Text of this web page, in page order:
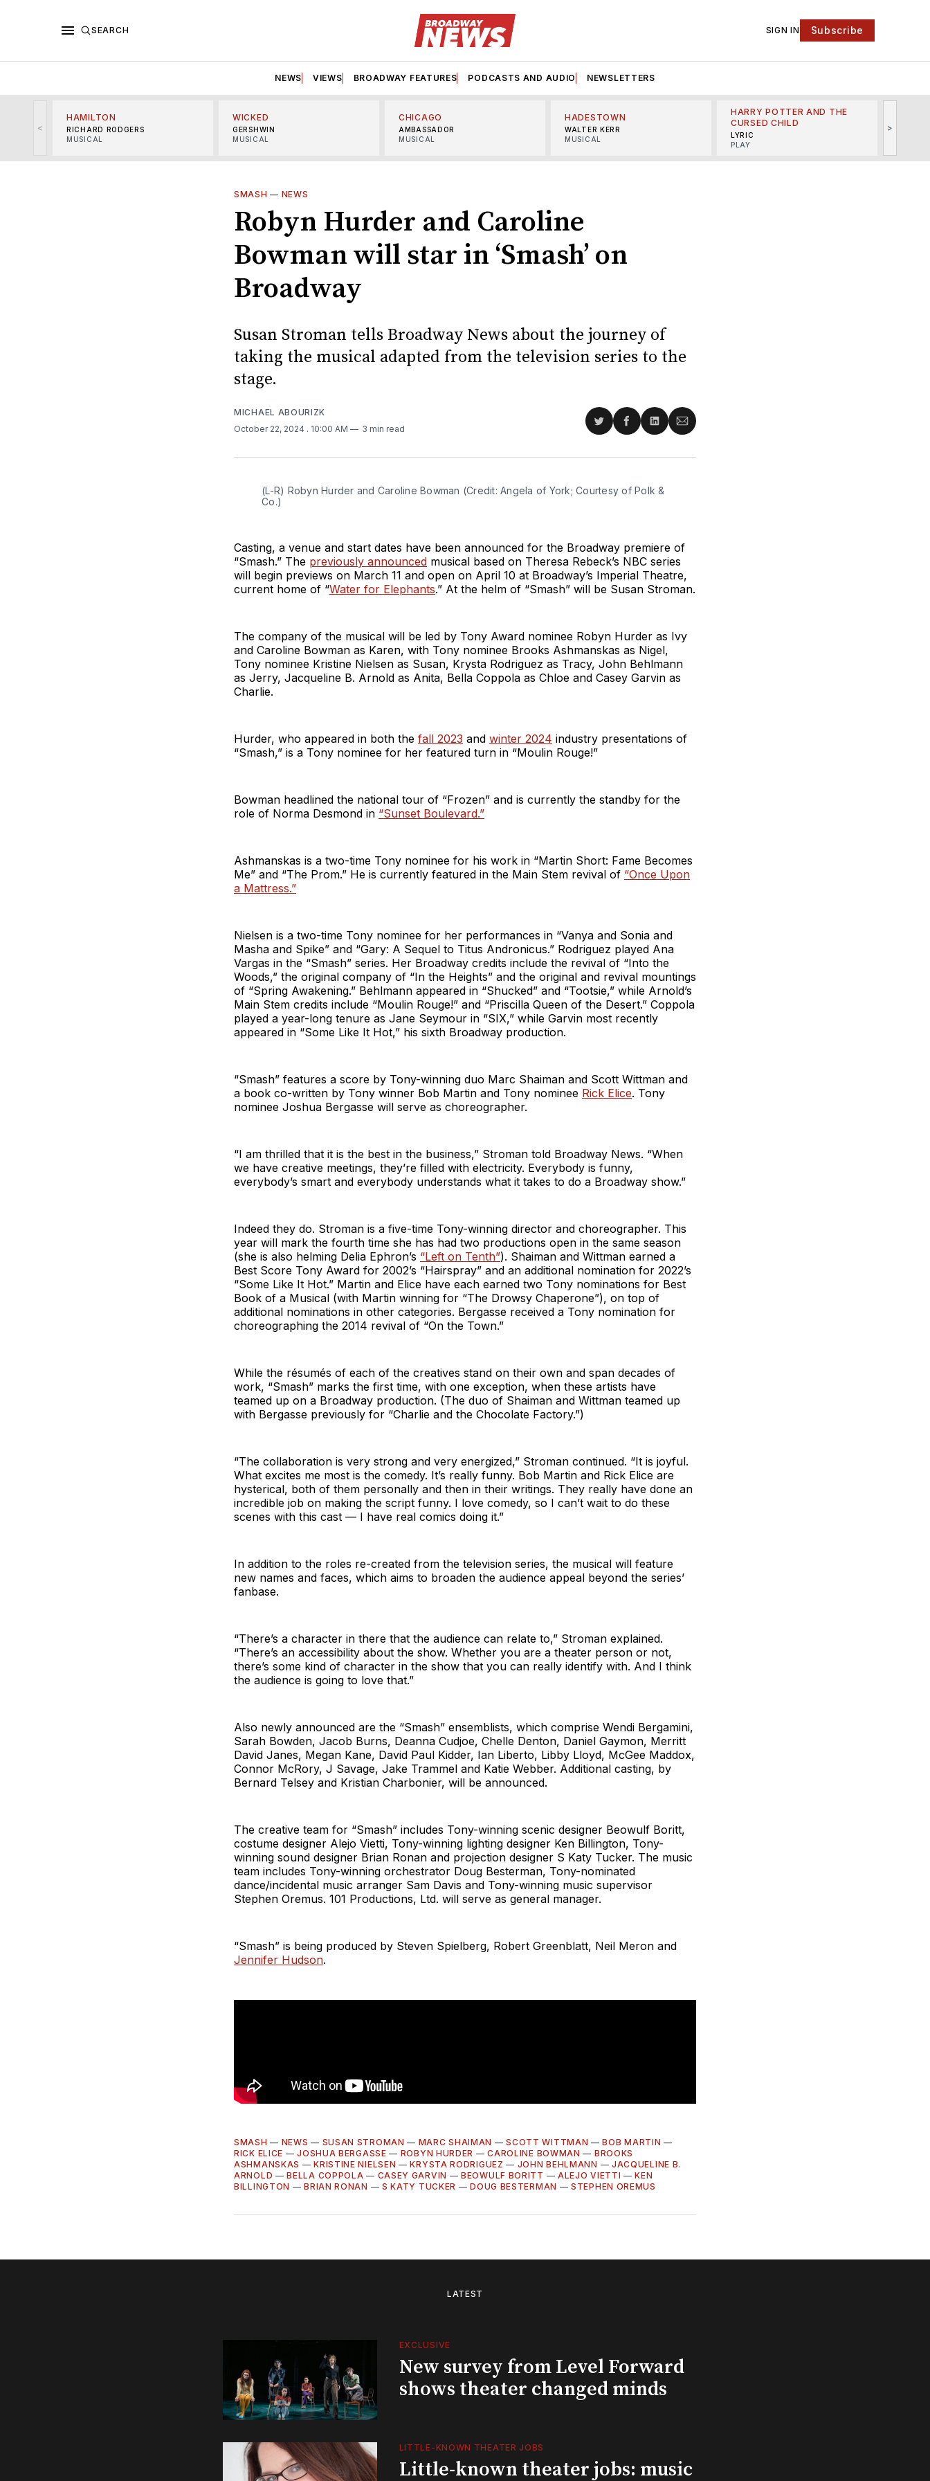
SEARCH SIGN IN Subscribe
NEWS VIEWS BROADWAY FEATURES PODCASTS AND AUDIO NEWSLETTERS
<
HAMILTON
RICHARD RODGERS
MUSICAL
WICKED
GERSHWIN
MUSICAL
CHICAGO
AMBASSADOR
MUSICAL
HADESTOWN
WALTER KERR
MUSICAL
HARRY POTTER AND THE
CURSED CHILD
LYRIC
PLAY
>
SMASH — NEWS
Robyn Hurder and Caroline
Bowman will star in ‘Smash’ on
Broadway
Susan Stroman tells Broadway News about the journey of
taking the musical adapted from the television series to the
stage.
MICHAEL ABOURIZK
October 22, 2024 . 10:00 AM 3 min read
Share
Twitter
Share
Facebook
Share
LinkedIn
Share
Email
(L-R) Robyn Hurder and Caroline Bowman (Credit: Angela of York; Courtesy of Polk &
Co.)
Casting, a venue and start dates have been announced for the Broadway premiere of
“Smash.” The previously announced musical based on Theresa Rebeck’s NBC series
will begin previews on March 11 and open on April 10 at Broadway’s Imperial Theatre,
current home of “Water for Elephants.” At the helm of “Smash” will be Susan Stroman.
The company of the musical will be led by Tony Award nominee Robyn Hurder as Ivy
and Caroline Bowman as Karen, with Tony nominee Brooks Ashmanskas as Nigel,
Tony nominee Kristine Nielsen as Susan, Krysta Rodriguez as Tracy, John Behlmann
as Jerry, Jacqueline B. Arnold as Anita, Bella Coppola as Chloe and Casey Garvin as
Charlie.
Hurder, who appeared in both the fall 2023 and winter 2024 industry presentations of
“Smash,” is a Tony nominee for her featured turn in “Moulin Rouge!”
Bowman headlined the national tour of “Frozen” and is currently the standby for the
role of Norma Desmond in “Sunset Boulevard.”
Ashmanskas is a two-time Tony nominee for his work in “Martin Short: Fame Becomes
Me” and “The Prom.” He is currently featured in the Main Stem revival of “Once Upon
a Mattress.”
Nielsen is a two-time Tony nominee for her performances in “Vanya and Sonia and
Masha and Spike” and “Gary: A Sequel to Titus Andronicus.” Rodriguez played Ana
Vargas in the “Smash” series. Her Broadway credits include the revival of “Into the
Woods,” the original company of “In the Heights” and the original and revival mountings
of “Spring Awakening.” Behlmann appeared in “Shucked” and “Tootsie,” while Arnold’s
Main Stem credits include “Moulin Rouge!” and “Priscilla Queen of the Desert.” Coppola
played a year-long tenure as Jane Seymour in “SIX,” while Garvin most recently
appeared in “Some Like It Hot,” his sixth Broadway production.
“Smash” features a score by Tony-winning duo Marc Shaiman and Scott Wittman and
a book co-written by Tony winner Bob Martin and Tony nominee Rick Elice. Tony
nominee Joshua Bergasse will serve as choreographer.
“I am thrilled that it is the best in the business,” Stroman told Broadway News. “When
we have creative meetings, they’re filled with electricity. Everybody is funny,
everybody’s smart and everybody understands what it takes to do a Broadway show.”
Indeed they do. Stroman is a five-time Tony-winning director and choreographer. This
year will mark the fourth time she has had two productions open in the same season
(she is also helming Delia Ephron’s “Left on Tenth”). Shaiman and Wittman earned a
Best Score Tony Award for 2002’s “Hairspray” and an additional nomination for 2022’s
“Some Like It Hot.” Martin and Elice have each earned two Tony nominations for Best
Book of a Musical (with Martin winning for “The Drowsy Chaperone”), on top of
additional nominations in other categories. Bergasse received a Tony nomination for
choreographing the 2014 revival of “On the Town.”
While the résumés of each of the creatives stand on their own and span decades of
work, “Smash” marks the first time, with one exception, when these artists have
teamed up on a Broadway production. (The duo of Shaiman and Wittman teamed up
with Bergasse previously for “Charlie and the Chocolate Factory.”)
“The collaboration is very strong and very energized,” Stroman continued. “It is joyful.
What excites me most is the comedy. It’s really funny. Bob Martin and Rick Elice are
hysterical, both of them personally and then in their writings. They really have done an
incredible job on making the script funny. I love comedy, so I can’t wait to do these
scenes with this cast — I have real comics doing it.”
In addition to the roles re-created from the television series, the musical will feature
new names and faces, which aims to broaden the audience appeal beyond the series’
fanbase.
“There’s a character in there that the audience can relate to,” Stroman explained.
“There’s an accessibility about the show. Whether you are a theater person or not,
there’s some kind of character in the show that you can really identify with. And I think
the audience is going to love that.”
Also newly announced are the “Smash” ensemblists, which comprise Wendi Bergamini,
Sarah Bowden, Jacob Burns, Deanna Cudjoe, Chelle Denton, Daniel Gaymon, Merritt
David Janes, Megan Kane, David Paul Kidder, Ian Liberto, Libby Lloyd, McGee Maddox,
Connor McRory, J Savage, Jake Trammel and Katie Webber. Additional casting, by
Bernard Telsey and Kristian Charbonier, will be announced.
The creative team for “Smash” includes Tony-winning scenic designer Beowulf Boritt,
costume designer Alejo Vietti, Tony-winning lighting designer Ken Billington, Tony-
winning sound designer Brian Ronan and projection designer S Katy Tucker. The music
team includes Tony-winning orchestrator Doug Besterman, Tony-nominated
dance/incidental music arranger Sam Davis and Tony-winning music supervisor
Stephen Oremus. 101 Productions, Ltd. will serve as general manager.
“Smash” is being produced by Steven Spielberg, Robert Greenblatt, Neil Meron and
Jennifer Hudson.
SMASH — NEWS — SUSAN STROMAN — MARC SHAIMAN —SCOTT WITTMAN —BOB MARTIN —
RICK ELICE —JOSHUA BERGASSE — ROBYN HURDER —CAROLINE BOWMAN — BROOKS
ASHMANSKAS —KRISTINE NIELSEN —KRYSTA RODRIGUEZ — JOHN BEHLMANN — JACQUELINE B.
ARNOLD —BELLA COPPOLA — CASEY GARVIN —BEOWULF BORITT — ALEJO VIETTI —KEN
BILLINGTON —BRIAN RONAN — S KATY TUCKER —DOUG BESTERMAN —STEPHEN OREMUS
LATEST
EXCLUSIVE
New survey from Level Forward
shows theater changed minds
LITTLE-KNOWN THEATER JOBS
Little-known theater jobs: music